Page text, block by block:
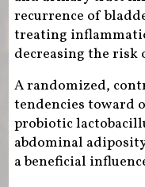
recurrence of
treating
decreasing the risk
A randomized,
tendencies toward
probiotic
abdominal
a beneficial